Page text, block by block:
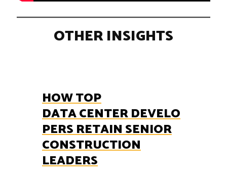
OTHER INSIGHTS
HOW TOP
DATA CENTER DEVELO
PERS RETAIN SENIOR
CONSTRUCTION
LEADERS